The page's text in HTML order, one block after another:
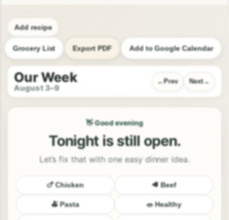
Add recipe
Grocery List Export PDF Add to Google Calendar
Our Week
August 3–9
Prev Next
👋 Good evening
Tonight is still open.
Let’s fix that with one easy dinner idea.
🍗 Chicken 🥩 Beef
🍝 Pasta 🥗 Healthy